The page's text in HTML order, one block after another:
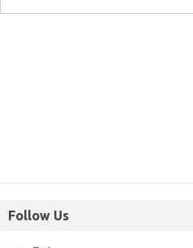
Follow Us